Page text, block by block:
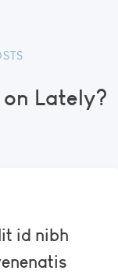
Lately?
id nibh